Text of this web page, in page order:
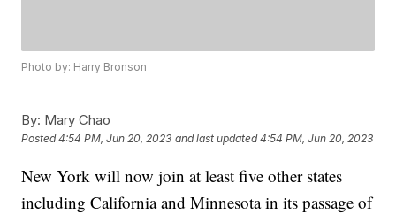
Photo by: Harry Bronson
By: Mary Chao
Posted4:54 PM, Jun 20, 2023 and last updated 4:54 PM, Jun 20, 2023
New York will now join at least five other states
including California and Minnesota in its passage of